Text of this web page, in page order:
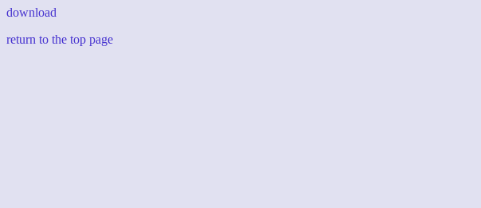
download
return to the top page